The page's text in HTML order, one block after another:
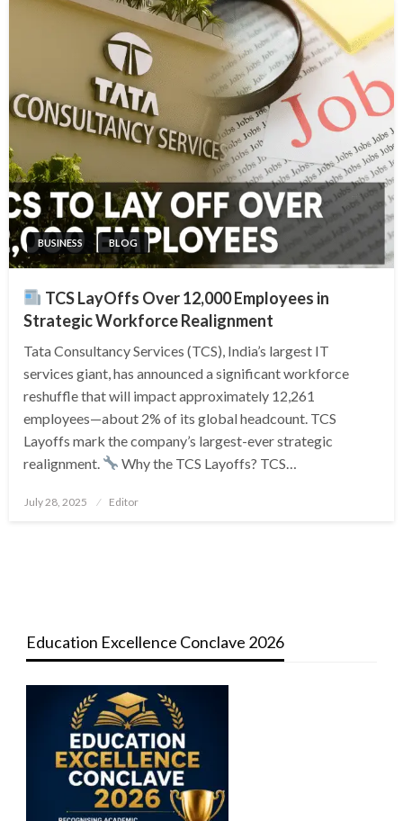
BUSINESS BLOG
TCS LayOffs Over 12,000 Employees in
Strategic Workforce Realignment
Tata Consultancy Services (TCS), India’s largest IT
services giant, has announced a significant workforce
reshuffle that will impact approximately 12,261
employees—about 2% of its global headcount. TCS
Layoffs mark the company’s largest-ever strategic
realignment.
Why the TCS Layoffs? TCS…
Posted
July 28, 2025 Editor
Education Excellence Conclave 2026